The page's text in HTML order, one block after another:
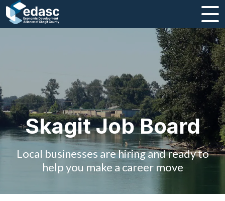
Strategic Plan and Business Guides
Employment
Board of Directors
Skagit Job Board
Local businesses are hiring and ready to
help you make a career move